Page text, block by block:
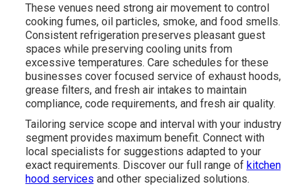
These venues need strong air movement to control
cooking fumes, oil particles, smoke, and food smells.
Consistent refrigeration preserves pleasant guest
spaces while preserving cooling units from
excessive temperatures. Care schedules for these
businesses cover focused service of exhaust hoods,
grease filters, and fresh air intakes to maintain
compliance, code requirements, and fresh air quality.
Tailoring service scope and interval with your industry
segment provides maximum benefit. Connect with
local specialists for suggestions adapted to your
exact requirements. Discover our full range of kitchen
hood services and other specialized solutions.